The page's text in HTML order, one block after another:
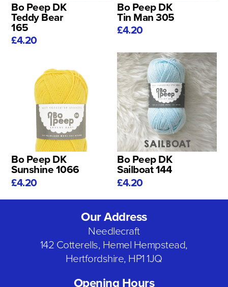
Bo Peep DK
Teddy Bear
165
£4.20
Bo Peep DK
Tin Man 305
£4.20
Bo Peep DK
Sunshine 1066
£4.20
Bo Peep DK
Sailboat 144
£4.20
Our Address
Needlecraft
142 Cotterells, Hemel Hempstead,
Hertfordshire, HP1 1JQ
Opening Hours